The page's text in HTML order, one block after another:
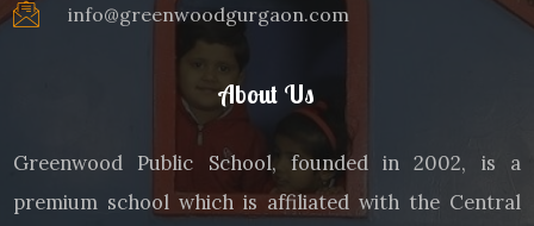
info@greenwoodgurgaon.com
About Us
Greenwood Public School, founded in 2002, is a
premium school which is affiliated with the Central